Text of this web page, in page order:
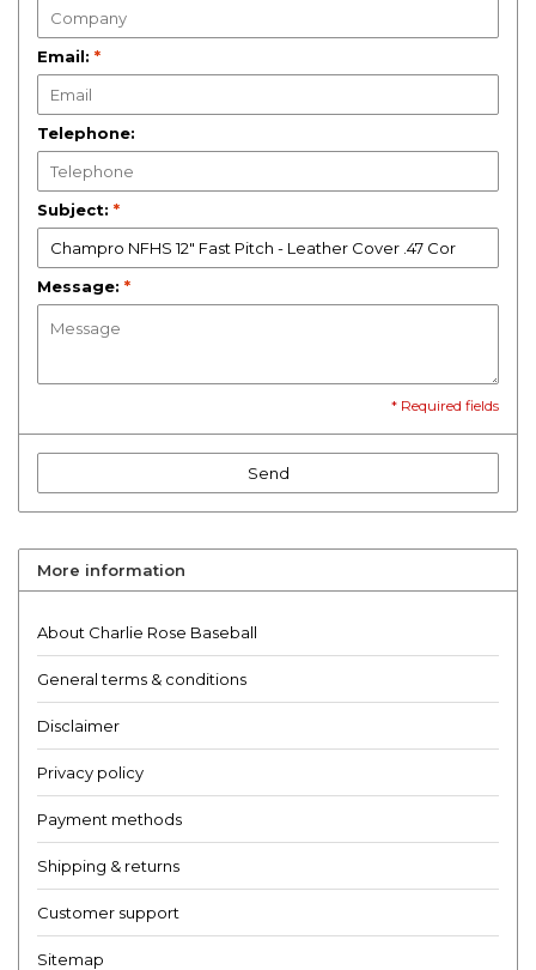
Email: *
Telephone:
Subject: *
Message: *
* Required fields
Send
More information
About Charlie Rose Baseball
General terms & conditions
Disclaimer
Privacy policy
Payment methods
Shipping & returns
Customer support
Sitemap